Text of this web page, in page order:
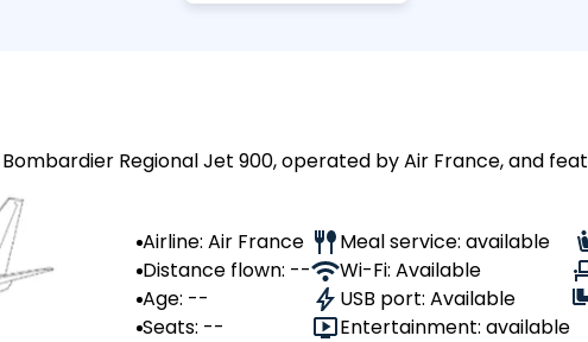
Regional Jet 900, operated by Air France, and
Airline: Air France
Distance flown: --
Age: --
Seats: --
Meal service: available
Wi-Fi: Available
USB port: Available
Entertainment: available